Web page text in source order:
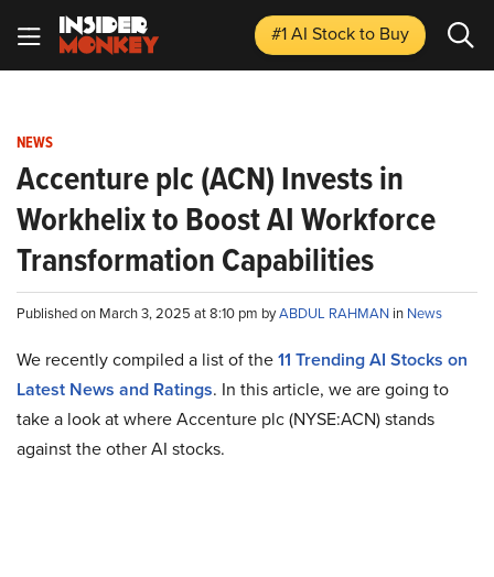
#1 AI Stockto Buy
NEWS
Accenture plc (ACN) Invests in
Workhelix to Boost AI Workforce
Transformation Capabilities
Published on March 3, 2025 at 8:10 pm byABDUL RAHMAN in News
We recently compiled a list of the11 Trending AI Stocks on
Latest News and Ratings. In this article, we are going to
take a look at where Accenture plc (NYSE:ACN) stands
against the other AI stocks.